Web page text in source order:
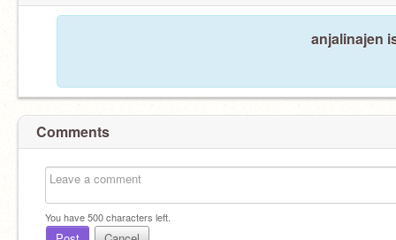
anjalinajen
Comments
You have500characters left.